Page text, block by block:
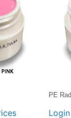
PE